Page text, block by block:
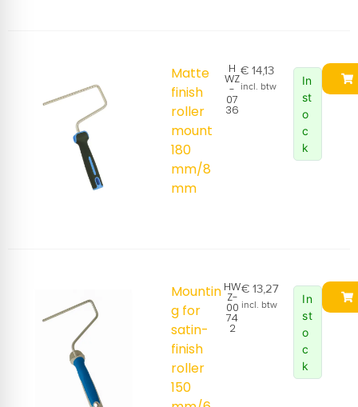
Matte
finish
roller
mount
180
mm/8
mm
H
WZ
-
07
36
€14,13
incl. btw
In
st
o
c
k
Mountin
g for
satin-
finish
roller
150
HW
Z-
00
74
2
€13,27
incl. btw
In
st
o
c
k